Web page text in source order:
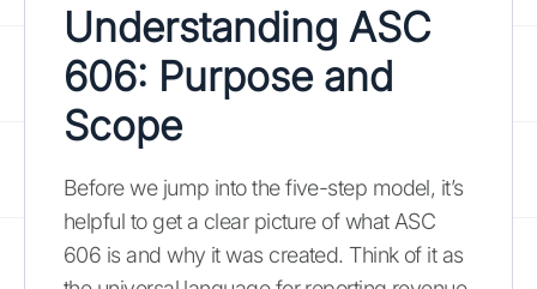
Understanding ASC
606: Purpose and
Scope
Before we jump into the five-step model, it’s
helpful to get a clear picture of what ASC
606 is and why it was created. Think of it as